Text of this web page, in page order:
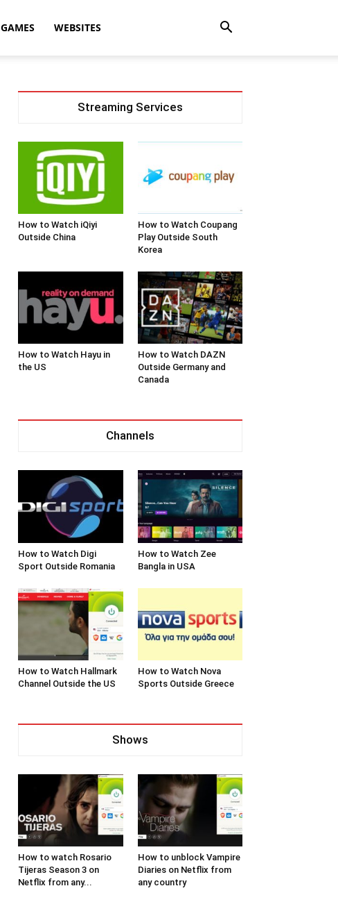
GAMES WEBSITES
Streaming Services
How to Watch iQiyi
Outside China
How to Watch Coupang
Play Outside South
Korea
How to Watch Hayu in
the US
How to Watch DAZN
Outside Germany and
Canada
Channels
How to Watch Digi
Sport Outside Romania
How to Watch Zee
Bangla in USA
How to Watch Hallmark
Channel Outside the US
How to Watch Nova
Sports Outside Greece
Shows
How to watch Rosario
Tijeras Season 3 on
Netflix from any...
How to unblock Vampire
Diaries on Netflix from
any country